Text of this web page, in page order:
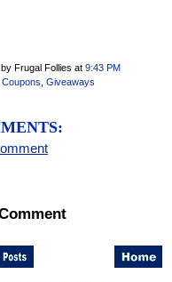
Frugal Follies at 9:43 PM
Coupons Giveaways